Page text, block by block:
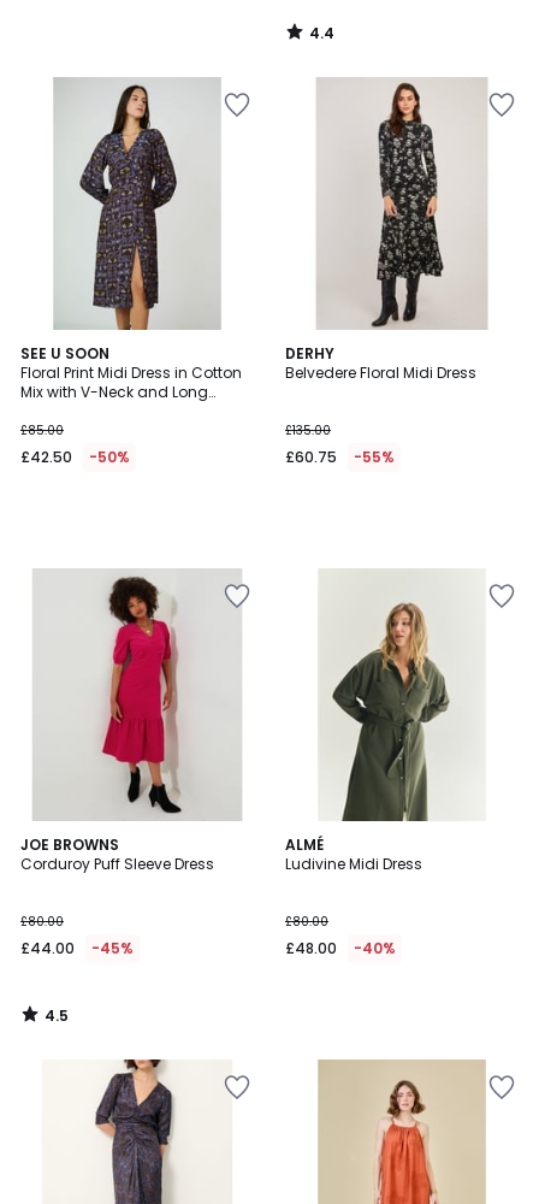
4.4
/
SEE U SOON
Floral Print Midi Dress in Cotton
Mix with V-Neck and Long
£85.00
£42.50 -50%
DERHY
Belvedere Floral Midi Dress
£135.00
£60.75 -55%
JOE BROWNS
Corduroy Puff Sleeve Dress
£80.00
£44.00 -45%
4.5
/ 5
4.5
/
ALMÉ
Ludivine Midi Dress
£80.00
£48.00 -40%